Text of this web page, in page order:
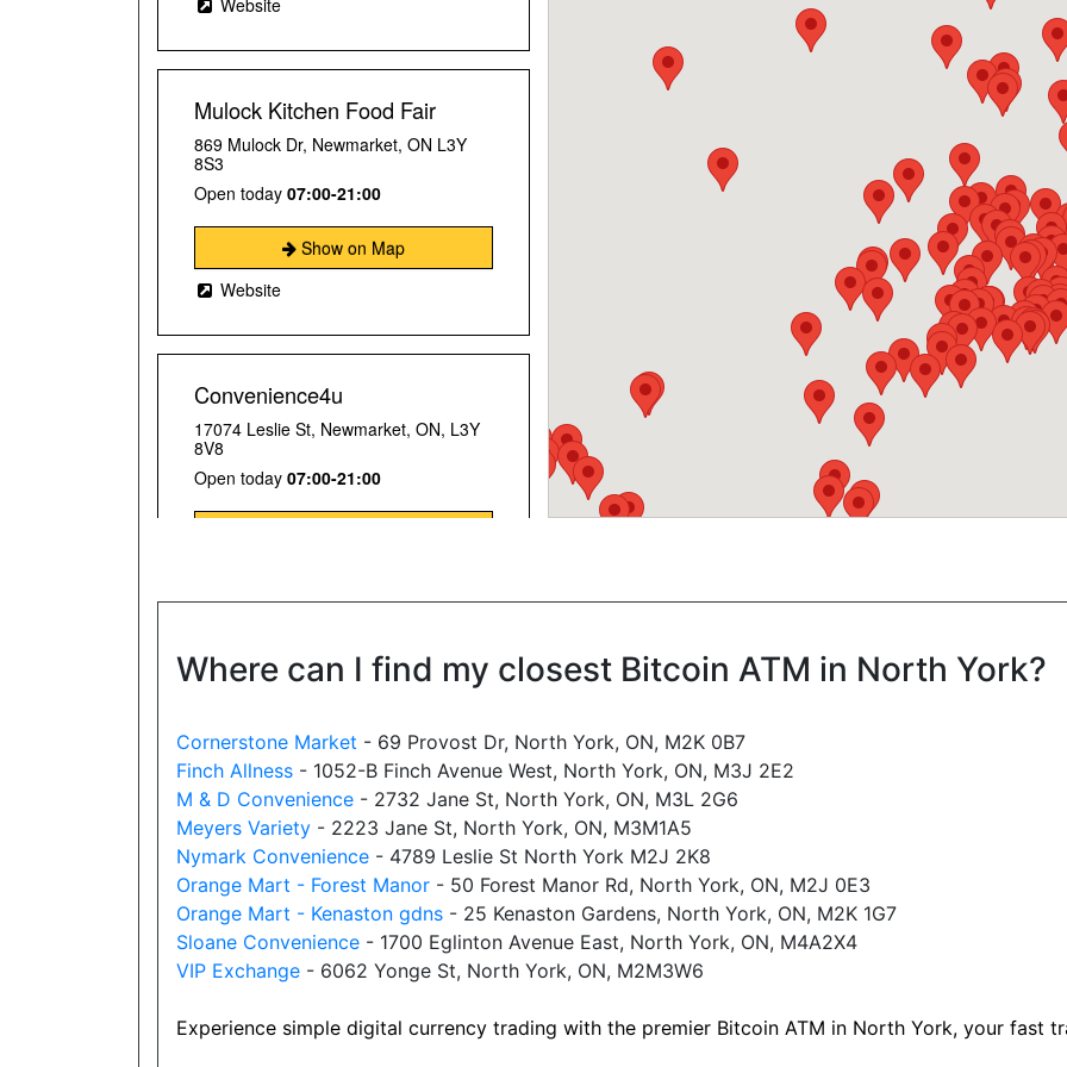
Website
Mulock Kitchen Food Fair
869 Mulock Dr, Newmarket, ON L3Y
8S3
Open today07:00-21:00
Show on Map
Website
Convenience4u
17074 Leslie St, Newmarket, ON, L3Y
8V8
Open today07:00-21:00
New Town Variety
L3Y 8C9
Open today08:00-22:30
Show on Map
Website
Allencourt Convenience
Richmond Hill, ON, L4C 1J9
Open today
07:00-21:00
Where can I find my closest Bitcoin ATM in North York?
Cornerstone Market - 69 Provost Dr, North York, ON, M2K 0B7
Finch Allness- 1052-B Finch Avenue West, North York, ON, M3J 2E2
M & D Convenience- 2732 Jane St, North York, ON, M3L 2G6
Meyers Variety- 2223 Jane St, North York, ON, M3M1A5
Nymark Convenience- 4789 Leslie St North York M2J 2K8
Orange Mart - Forest Manor- 50 Forest Manor Rd, North York, ON, M2J 0E3
Orange Mart - Kenaston gdns- 25 Kenaston Gardens, North York, ON, M2K 1G7
Sloane Convenience- 1700 Eglinton Avenue East, North York, ON, M4A2X4
VIP Exchange- 6062 Yonge St, North York, ON, M2M3W6
Experience simple digital currency trading with the premier Bitcoin ATM in North York, your fast